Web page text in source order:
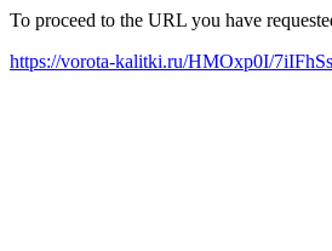
To proceed to the URL you have
https://vorota-kalitki.ru/HMOxp0I/